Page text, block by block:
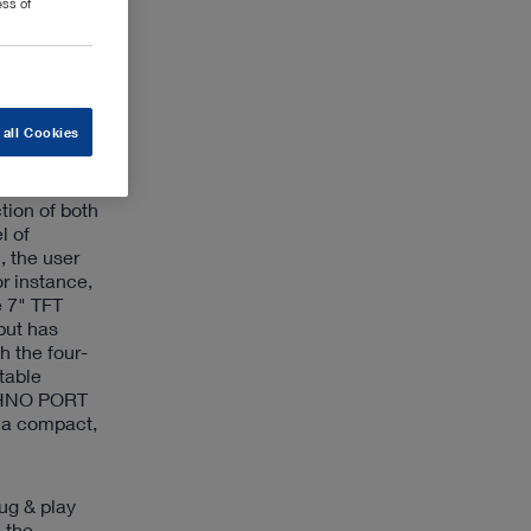
suitable
of both
of
the user
instance,
7" TFT
has
the four-
PORT
compact,
& play
of
Cookies